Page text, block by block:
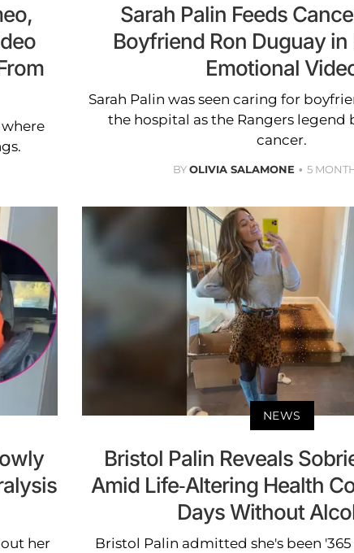
Sarah Palin Feeds
Boyfriend Ron Duguay in
Emotional
Sarah Palin was seen caring for
the hospital as the Rangers legend
cancer.
BYOLIVIA SALAMONE 5
her
NEWS
Bristol Palin Reveals
Amid Life-Altering Health
Days Without
Bristol Palin admitted she's been